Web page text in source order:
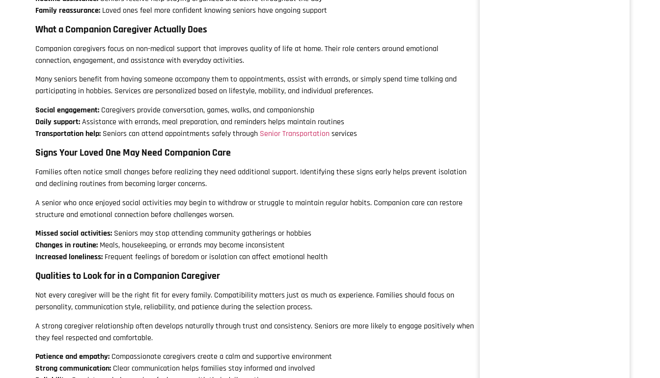
Family reassurance: Loved ones feel more confident knowing seniors have ongoing support
What a Companion Caregiver Actually Does
Companion caregivers focus on non-medical support that improves quality of life at home. Their role centers around emotional
connection, engagement, and assistance with everyday activities.
Many seniors benefit from having someone accompany them to appointments, assist with errands, or simply spend time talking and
participating in hobbies. Services are personalized based on lifestyle, mobility, and individual preferences.
Social engagement: Caregivers provide conversation, games, walks, and companionship
Daily support:Assistance with errands, meal preparation, and reminders helps maintain routines
Transportation help: Seniors can attend appointments safely through Senior Transportationservices
Signs Your Loved One May Need Companion Care
Families often notice small changes before realizing they need additional support. Identifying these signs early helps prevent isolation
and declining routines from becoming larger concerns.
A senior who once enjoyed social activities may begin to withdraw or struggle to maintain regular habits. Companion care can restore
structure and emotional connection before challenges worsen.
Missed social activities: Seniors may stop attending community gatherings or hobbies
Changes in routine: Meals, housekeeping, or errands may become inconsistent
Increased loneliness: Frequent feelings of boredom or isolation can affect emotional health
Qualities to Look for in a Companion Caregiver
Not every caregiver will be the right fit for every family. Compatibility matters just as much as experience. Families should focus on
personality, communication style, reliability, and patience during the selection process.
A strong caregiver relationship often develops naturally through trust and consistency. Seniors are more likely to engage positively when
they feel respected and comfortable.
Patience and empathy: Compassionate caregivers create a calm and supportive environment
Strong communication: Clear communication helps families stay informed and involved